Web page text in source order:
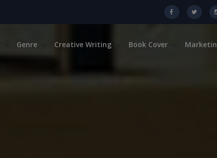
Genre Creative Writing Book Cover